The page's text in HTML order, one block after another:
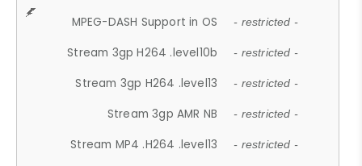
MPEG-DASH Support in OS - restricted -
Stream 3gp H264 .level10b - restricted -
Stream 3gp H264 .level13 - restricted -
Stream 3gp AMR NB - restricted -
Stream MP4 .H264 .level13 - restricted -